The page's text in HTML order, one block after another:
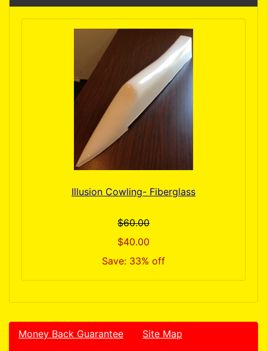
Illusion Cowling- Fiberglass
$60.00
$40.00
Save: 33% off
Money Back Guarantee
Site Map